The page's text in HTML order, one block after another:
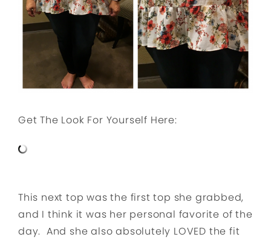
Get The Look For Yourself Here:
This next top was the first top she grabbed,
and I think it was her personal favorite of the
day. And she also absolutely LOVED the fit